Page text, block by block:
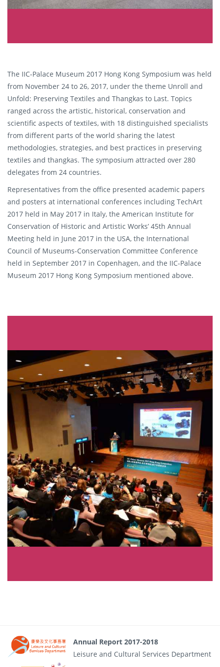
The IIC-Palace Museum 2017 Hong Kong Symposium was held
from November 24 to 26, 2017, under the theme Unroll and
Unfold: Preserving Textiles and Thangkas to Last. Topics
ranged across the artistic, historical, conservation and
scientific aspects of textiles, with 18 distinguished specialists
from different parts of the world sharing the latest
methodologies, strategies, and best practices in preserving
textiles and thangkas. The symposium attracted over 280
delegates from 24 countries.
Representatives from the office presented academic papers
and posters at international conferences including TechArt
2017 held in May 2017 in Italy, the American Institute for
Conservation of Historic and Artistic Works’ 45th Annual
Meeting held in June 2017 in the USA, the International
Council of Museums-Conservation Committee Conference
held in September 2017 in Copenhagen, and the IIC-Palace
Museum 2017 Hong Kong Symposium mentioned above.
Annual Report 2017-2018
Leisure and Cultural Services Department